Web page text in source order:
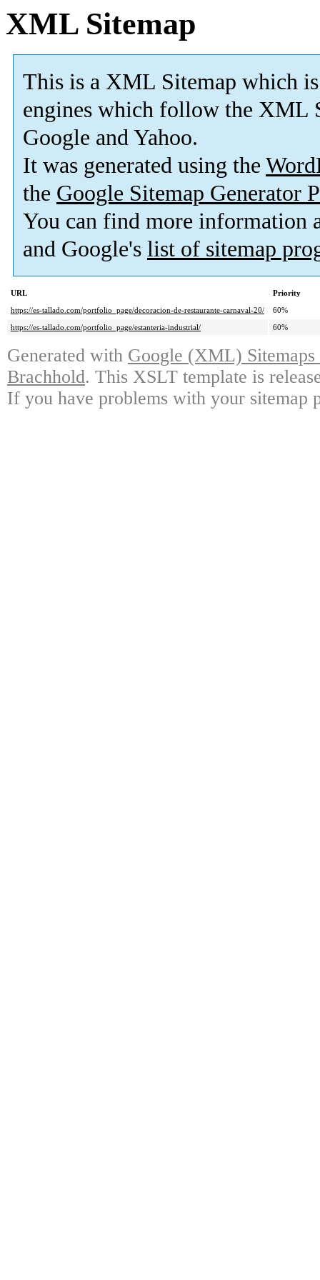
XML Sitemap
This is a XML Sitemap which is
engines which follow the XML
Google and Yahoo.
It was generated using the
the Google Sitemap Generator
You can find more information
and Google's list of sitemap
URL
Priority
https://es-tallado.com/portfolio_page/decoracion-de-restaurante-carnaval-20/
60%
https://es-tallado.com/portfolio_page/estanteria-industrial/
60%
Generated with Google (XML)
Brachhold. This XSLT template is
If you have problems with your sitemap